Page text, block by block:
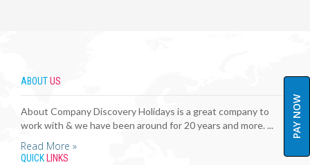
PAY NOW
ABOUTUS
About Company Discovery Holidays is a great company to
work with & we have been around for 20 years and more. ...
Read More »
QUICK LINKS